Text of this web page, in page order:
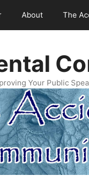
About The
Your Public